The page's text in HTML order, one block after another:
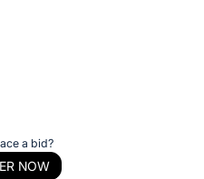
a bid?
NOW